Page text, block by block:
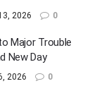
2026 0
Major Trouble
New Day
2026 0